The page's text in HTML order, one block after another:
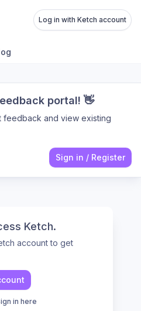
Ketch.
account to get
in here
Log in with Ketch account
portal! 👋
feedback and view existing
Sign in / Register